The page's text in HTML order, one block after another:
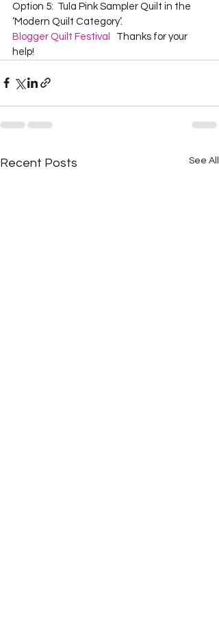
Option 5:  Tula Pink Sampler Quilt in the
‘Modern Quilt Category’.
Blogger Quilt Festival
Thanks for your
help!
Recent Posts See All